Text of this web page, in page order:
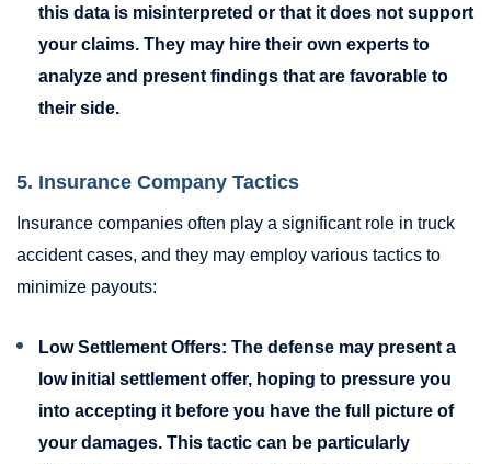
this data is misinterpreted or that it does not support
your claims. They may hire their own experts to
analyze and present findings that are favorable to
their side.
5. Insurance Company Tactics
Insurance companies often play a significant role in truck
accident cases, and they may employ various tactics to
minimize payouts:
Low Settlement Offers: The defense may present a
low initial settlement offer, hoping to pressure you
into accepting it before you have the full picture of
your damages. This tactic can be particularly